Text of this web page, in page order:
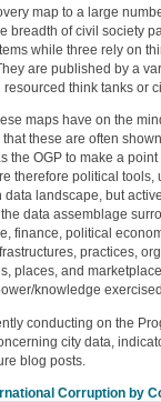
map to a large
breadth of civil society
while three rely on
are published by a
think tanks or
maps have on the
these are often
the OGP to make a
therefore political
landscape, but
data assemblage
finance, political
practices,
places, and
knowledge
conducting on the
city data,
blog posts.
Corruption by